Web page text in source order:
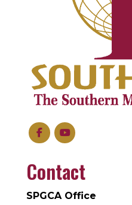
Contact
SPGCA Office